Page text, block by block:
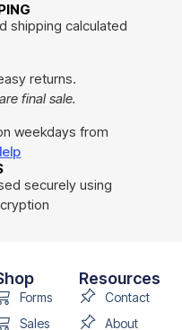
shipping calculated
returns.
final sale.
weekdays from
securely using
Forms
Sales
Resources
Contact
About